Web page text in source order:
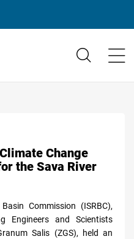
Change
the Sava River
Commission (ISRBC),
Engineers and Scientists
Salis (ZGS), held an